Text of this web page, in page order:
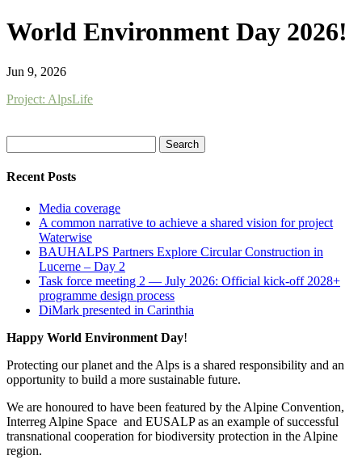
World Environment Day 2026!
Jun 9, 2026
Project: AlpsLife
for:
Recent Posts
Media coverage
A common narrative to achieve a shared vision for project
Waterwise
BAUHALPS Partners Explore Circular Construction in
Lucerne – Day 2
Task force meeting 2 — July 2026: Official kick-off 2028+
programme design process
DiMark presented in Carinthia
Happy World Environment Day!
Protecting our planet and the Alps is a shared responsibility and an
opportunity to build a more sustainable future.
We are honoured to have been featured by the Alpine Convention,
Interreg Alpine Space and EUSALP as an example of successful
transnational cooperation for biodiversity protection in the Alpine
region.